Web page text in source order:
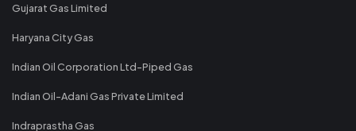
Gujarat Gas Limited
Haryana City Gas
Indian Oil Corporation Ltd-Piped Gas
Indian Oil-Adani Gas Private Limited
Indraprastha Gas